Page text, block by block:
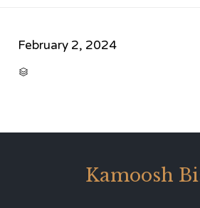
February 2, 2024

Kamoosh